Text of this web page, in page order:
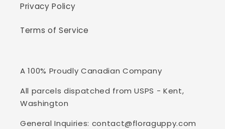
Privacy Policy
Terms of Service
A 100% Proudly Canadian Company
All parcels dispatched from USPS - Kent,
Washington
General Inquiries: contact@floraguppy.com